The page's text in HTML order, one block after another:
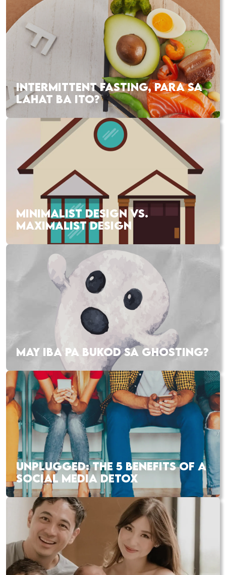
INTERMITTENT FASTING, PARA SA
LAHAT BA ITO?
MINIMALIST DESIGN VS.
MAXIMALIST DESIGN
MAY IBA PA BUKOD SA GHOSTING?
UNPLUGGED: THE 5 BENEFITS OF A
SOCIAL MEDIA DETOX